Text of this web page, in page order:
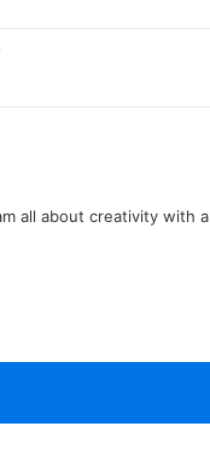
all about creativity with a